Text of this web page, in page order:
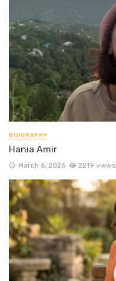
BIOGRAPHY
Hania Amir
March 6, 2026 2219 views